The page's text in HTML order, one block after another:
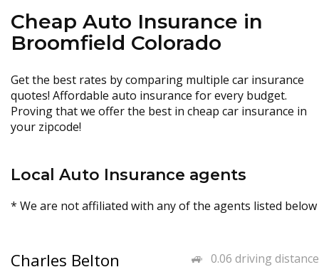
Cheap Auto Insurance in
Broomfield Colorado
Get the best rates by comparing multiple car insurance
quotes! Affordable auto insurance for every budget.
Proving that we offer the best in cheap car insurance in
your zipcode!
Local Auto Insurance agents
* We are not affiliated with any of the agents listed below
0.06 driving distance
Charles Belton